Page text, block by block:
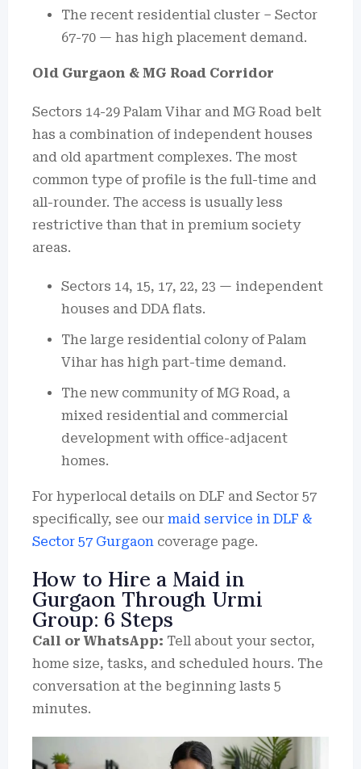
The recent residential cluster – Sector
67-70 — has high placement demand.
Old Gurgaon & MG Road Corridor
Sectors 14-29 Palam Vihar and MG Road belt
has a combination of independent houses
and old apartment complexes. The most
common type of profile is the full-time and
all-rounder. The access is usually less
restrictive than that in premium society
areas.
Sectors 14, 15, 17, 22, 23 — independent
houses and DDA flats.
The large residential colony of Palam
Vihar has high part-time demand.
The new community of MG Road, a
mixed residential and commercial
development with office-adjacent
homes.
For hyperlocal details on DLF and Sector 57
specifically, see our maid service in DLF &
Sector 57 Gurgaon coverage page.
How to Hire a Maid in
Gurgaon Through Urmi
Group: 6 Steps
Call or WhatsApp: Tell about your sector,
home size, tasks, and scheduled hours. The
conversation at the beginning lasts 5
minutes.